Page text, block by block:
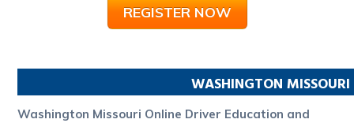
REGISTER NOW
WASHINGTON MISSOURI
Washington Missouri Online Driver Education and